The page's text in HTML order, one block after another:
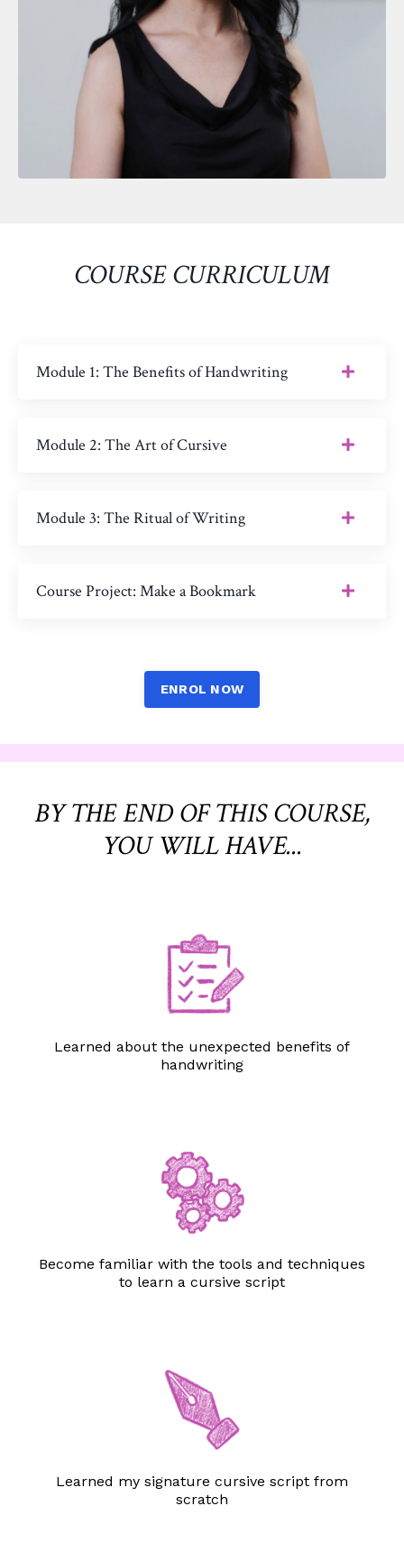
COURSE CURRICULUM
Module 1: The Benefits of Handwriting
Module 2: The Art of Cursive
Module 3: The Ritual of Writing
Course Project: Make a Bookmark
ENROL NOW
BY THE END OF THIS COURSE,
YOU WILL HAVE...
Learned about the unexpected benefits of
handwriting
Become familiar with the tools and techniques
to learn a cursive script
Learned my signature cursive script from
scratch